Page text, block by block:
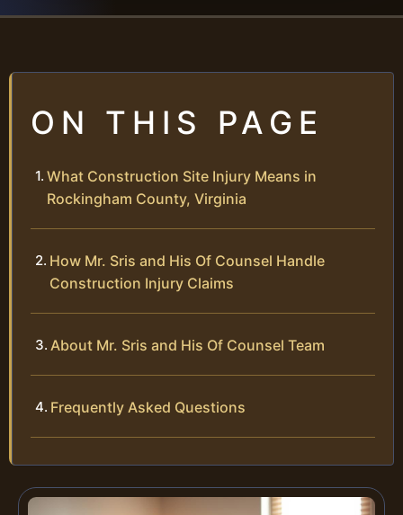
ON THIS PAGE
What Construction Site Injury Means in
Rockingham County, Virginia
How Mr. Sris and His Of Counsel Handle
Construction Injury Claims
About Mr. Sris and His Of Counsel Team
Frequently Asked Questions